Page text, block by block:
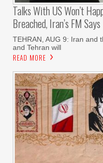
Talks With US Won’t
Breached, Iran’s FM Says
TEHRAN, AUG 9: Iran and
and Tehran will
READ MORE